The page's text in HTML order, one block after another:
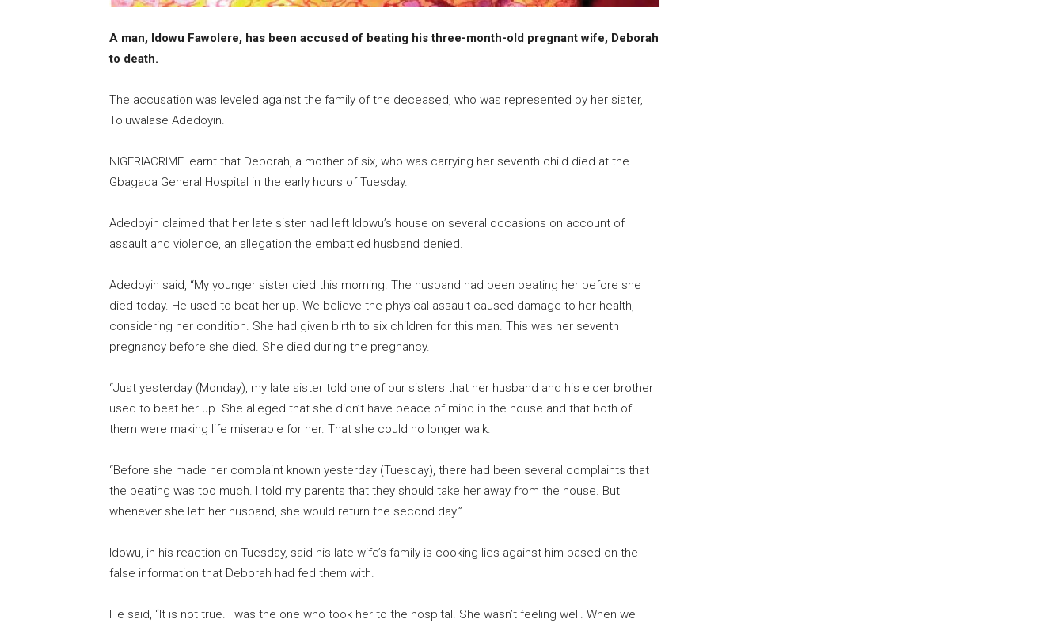
A man, Idowu Fawolere, has been accused of beating his three-month-old pregnant wife, Deborah
to death.
The accusation was leveled against the family of the deceased, who was represented by her sister,
Toluwalase Adedoyin.
NIGERIACRIME learnt that Deborah, a mother of six, who was carrying her seventh child died at the
Gbagada General Hospital in the early hours of Tuesday.
Adedoyin claimed that her late sister had left Idowu’s house on several occasions on account of
assault and violence, an allegation the embattled husband denied.
Adedoyin said, “My younger sister died this morning. The husband had been beating her before she
died today. He used to beat her up. We believe the physical assault caused damage to her health,
considering her condition. She had given birth to six children for this man. This was her seventh
pregnancy before she died. She died during the pregnancy.
“Just yesterday (Monday), my late sister told one of our sisters that her husband and his elder brother
used to beat her up. She alleged that she didn’t have peace of mind in the house and that both of
them were making life miserable for her. That she could no longer walk.
“Before she made her complaint known yesterday (Tuesday), there had been several complaints that
the beating was too much. I told my parents that they should take her away from the house. But
whenever she left her husband, she would return the second day.”
Idowu, in his reaction on Tuesday, said his late wife’s family is cooking lies against him based on the
false information that Deborah had fed them with.
He said, “It is not true. I was the one who took her to the hospital. She wasn’t feeling well. When we